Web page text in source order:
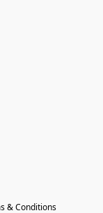
& Conditions